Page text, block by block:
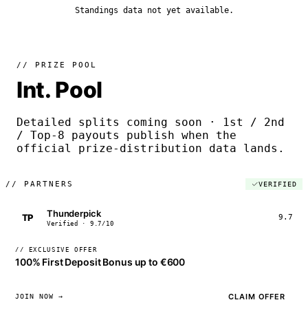
Standings data not yet available.
// PRIZE POOL
Int. Pool
Detailed splits coming soon · 1st / 2nd
/ Top-8 payouts publish when the
official prize-distribution data lands.
// PARTNERS VERIFIED
TP Thunderpick
Verified · 9.7/10
9.7
// EXCLUSIVE OFFER
100% First Deposit Bonus up to €600
JOIN NOW → CLAIM OFFER